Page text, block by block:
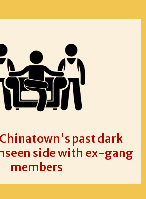
past dark
side with ex-gang
members